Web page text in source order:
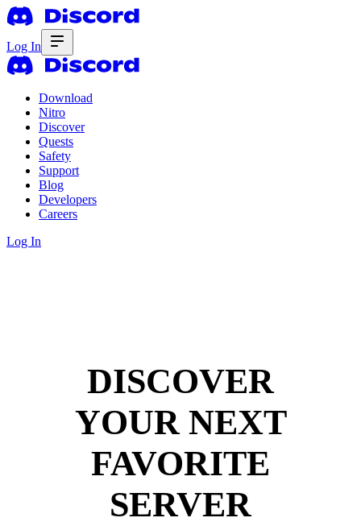
Log In
Download
Nitro
Discover
Quests
Safety
Support
Blog
Developers
Careers
Log In
DISCOVER
YOUR NEXT
FAVORITE
SERVER